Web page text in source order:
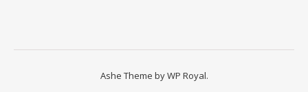
Ashe Theme byWP Royal.